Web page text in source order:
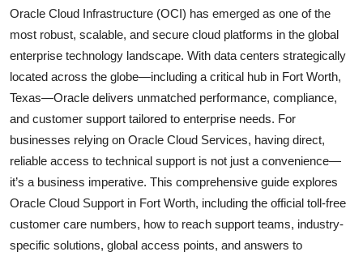
Business
Finance
Real Estate
General
Top 10
Oracle Cloud Infrastructure (OCI) has emerged as one of the
most robust, scalable, and secure cloud platforms in the global
enterprise technology landscape. With data centers strategically
located across the globe—including a critical hub in Fort Worth,
Texas—Oracle delivers unmatched performance, compliance,
and customer support tailored to enterprise needs. For
businesses relying on Oracle Cloud Services, having direct,
reliable access to technical support is not just a convenience—
it’s a business imperative. This comprehensive guide explores
Oracle Cloud Support in Fort Worth, including the official toll-free
customer care numbers, how to reach support teams, industry-
specific solutions, global access points, and answers to